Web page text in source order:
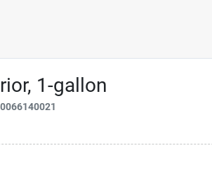
1-gallon